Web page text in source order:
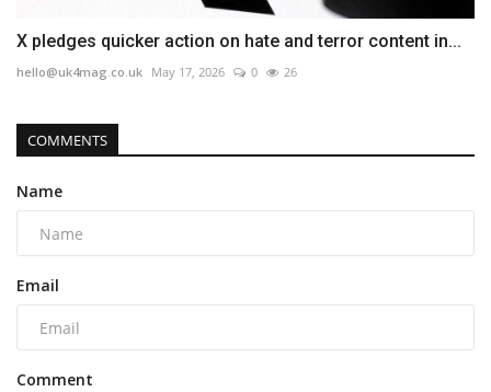
X pledges quicker action on hate and terror content in...
hello@uk4mag.co.uk May 17, 2026 0 26
COMMENTS
Name
Email
Comment